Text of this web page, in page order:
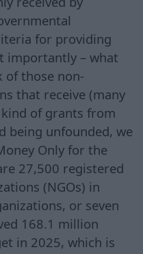
for providing
importantly – what
of those non-
that receive (many
of grants from
being unfounded, we
Only for the
27,500 registered
(NGOs) in
or seven
168.1 million
in 2025, which is